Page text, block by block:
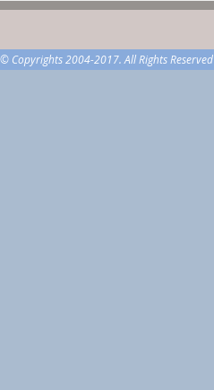
© Copyrights 2004-2017. All Rights Reserved